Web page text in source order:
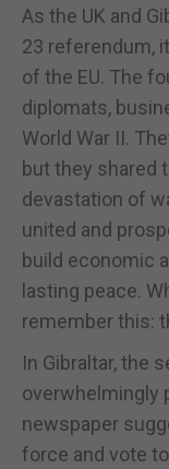
As the UK and
23 referendum,
of the EU. The
diplomats,
World War II.
but they shared
devastation of
united and
build economic
lasting peace.
remember this:
In Gibraltar, the
overwhelmingly
newspaper
force and vote